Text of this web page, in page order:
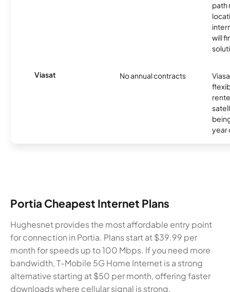
path
will
Viasat No annual contracts
year
Portia Cheapest Internet Plans
Hughesnet provides the most affordable entry point
for connection in Portia. Plans start at $39.99 per
month for speeds up to 100 Mbps. If you need more
bandwidth, T-Mobile 5G Home Internet is a strong
alternative starting at $50 per month, offering faster
downloads where cellular signal is strong.